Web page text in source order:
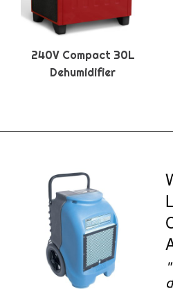
240V Compact 30L
Dehumidifier
"